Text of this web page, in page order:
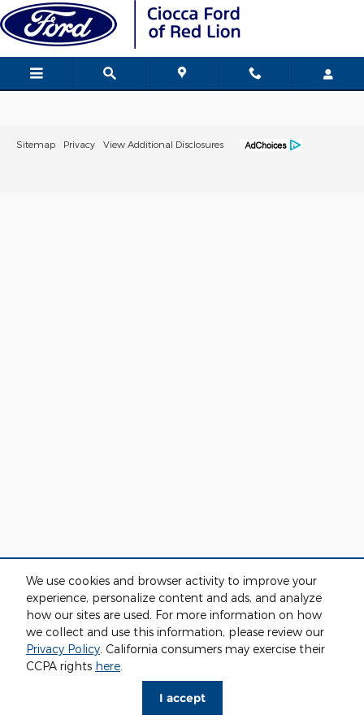
We use cookies and browser activity to improve your
experience, personalize content and ads, and analyze
how our sites are used. For more information on how
we collect and use this information, please review our
Privacy Policy. California consumers may exercise their
CCPA rights here.
I accept
Skip to main content
Ciocca Ford of Red Lion
Sitemap Privacy View Additional Disclosures